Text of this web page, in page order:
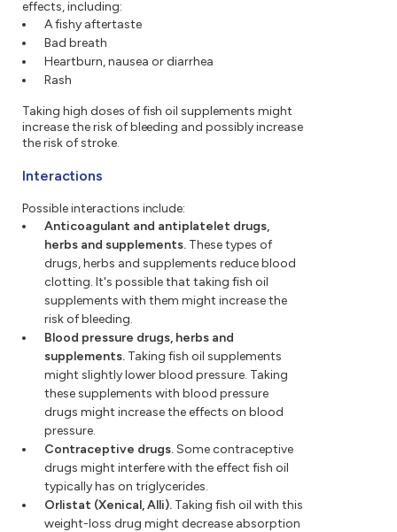
effects, including:
A fishy aftertaste
Bad breath
Heartburn, nausea or diarrhea
Rash
Taking high doses of fish oil supplements might
increase the risk of bleeding and possibly increase
the risk of stroke.
Interactions
Possible interactions include:
Anticoagulant and antiplatelet drugs,
herbs and supplements. These types of
drugs, herbs and supplements reduce blood
clotting. It's possible that taking fish oil
supplements with them might increase the
risk of bleeding.
Blood pressure drugs, herbs and
supplements. Taking fish oil supplements
might slightly lower blood pressure. Taking
these supplements with blood pressure
drugs might increase the effects on blood
pressure.
Contraceptive drugs.Some contraceptive
drugs might interfere with the effect fish oil
typically has on triglycerides.
Orlistat (Xenical, Alli). Taking fish oil with this
weight-loss drug might decrease absorption